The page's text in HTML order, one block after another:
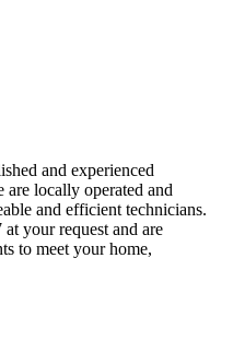
and experienced
locally operated and
and efficient technicians.
your request and are
to meet your home,